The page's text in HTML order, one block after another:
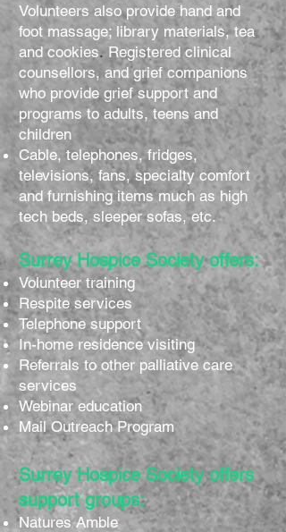
Volunteers also provide hand and
foot massage; library materials, tea
and cookies. Registered clinical
counsellors, and grief companions
who provide grief support and
programs to adults, teens and
children
Cable, telephones, fridges,
televisions, fans, specialty comfort
and furnishing items much as high
tech beds, sleeper sofas, etc.
Surrey Hospice Society offers:
Volunteer training
Respite services
Telephone support
In-home residence visiting
Referrals to other palliative care
services
Webinar education
Mail Outreach Program
Surrey Hospice Society offers
support groups:
Natures Amble